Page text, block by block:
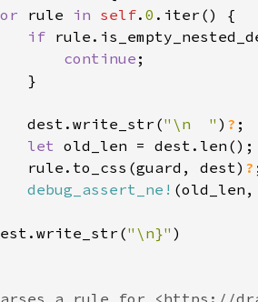
rule in self. 0
if
continue
dest.write_str(
"\n  " ) ?
let
rule.to_css(guard, dest)
?
debug_assert_ne!
"\n}"